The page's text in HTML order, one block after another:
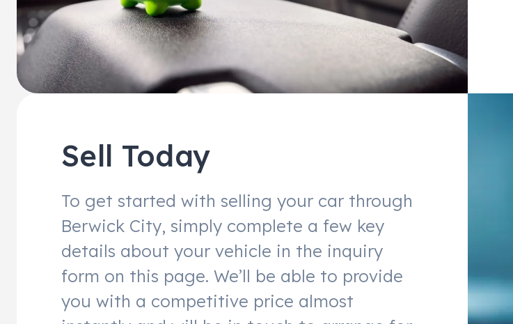
Sell Today
To get started with selling your car through
Berwick City, simply complete a few key
details about your vehicle in the inquiry
form on this page. We’ll be able to provide
you with a competitive price almost